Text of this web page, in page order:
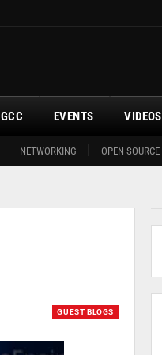
NETWORKING OPEN SOURCE
GCC EVENTS VIDEOS
GUEST BLOGS